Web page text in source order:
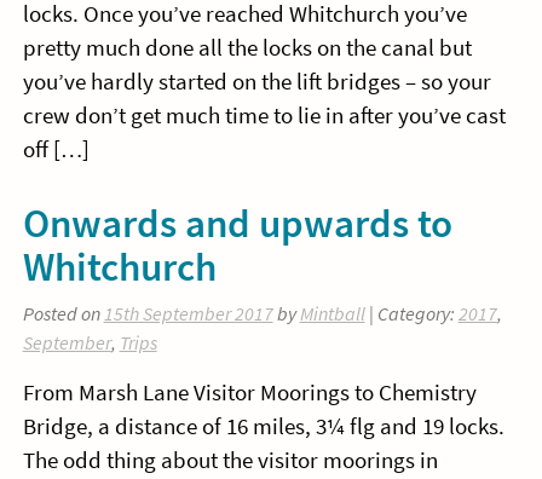
locks. Once you’ve reached Whitchurch you’ve
pretty much done all the locks on the canal but
you’ve hardly started on the lift bridges – so your
crew don’t get much time to lie in after you’ve cast
off […]
Onwards and upwards to
Whitchurch
Posted on 15th September 2017byMintball| Category: 2017,
September, Trips
From Marsh Lane Visitor Moorings to Chemistry
Bridge, a distance of 16 miles, 3¼ flg and 19 locks.
The odd thing about the visitor moorings in